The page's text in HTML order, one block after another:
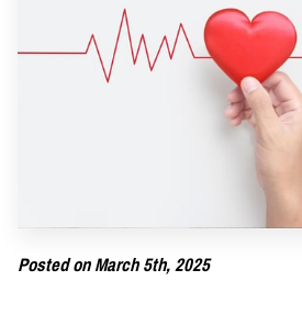
BLOG
Posted on March 5th, 2025